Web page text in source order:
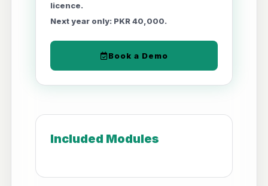
licence.
Next year only: PKR 40,000.
Book a Demo
Included Modules